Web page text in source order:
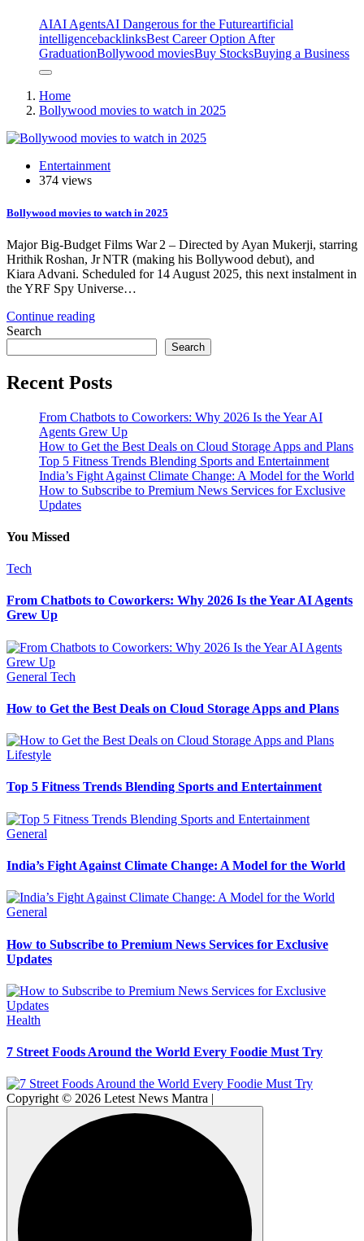
AIAI AgentsAI Dangerous for the Futureartificial
intelligencebacklinksBest Career Option After
GraduationBollywood moviesBuy StocksBuying a Business
Home
Bollywood movies to watch in 2025
Entertainment
374 views
Bollywood movies to watch in 2025
Major Big-Budget Films War 2 – Directed by Ayan Mukerji, starring
Hrithik Roshan, Jr NTR (making his Bollywood debut), and
Kiara Advani. Scheduled for 14 August 2025, this next instalment in
the YRF Spy Universe…
Continue reading
Search
Search
Recent Posts
From Chatbots to Coworkers: Why 2026 Is the Year AI
Agents Grew Up
How to Get the Best Deals on Cloud Storage Apps and Plans
Top 5 Fitness Trends Blending Sports and Entertainment
India’s Fight Against Climate Change: A Model for the World
How to Subscribe to Premium News Services for Exclusive
Updates
You Missed
Tech
From Chatbots to Coworkers: Why 2026 Is the Year AI Agents
Grew Up
General Tech
How to Get the Best Deals on Cloud Storage Apps and Plans
Lifestyle
Top 5 Fitness Trends Blending Sports and Entertainment
General
India’s Fight Against Climate Change: A Model for the World
General
How to Subscribe to Premium News Services for Exclusive
Updates
Health
7 Street Foods Around the World Every Foodie Must Try
Copyright © 2026 Letest News Mantra |